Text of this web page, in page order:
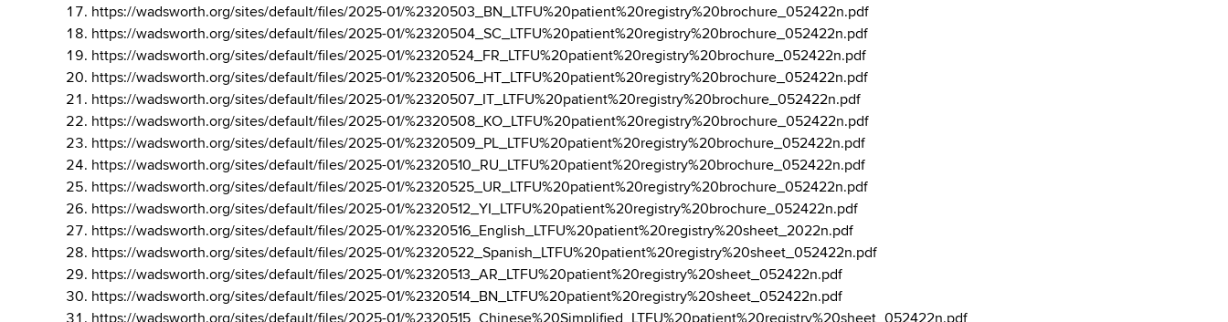
https://wadsworth.org/sites/default/files/2025-01/%2320503_BN_LTFU%20patient%20registry%20brochure_052422n.pdf
https://wadsworth.org/sites/default/files/2025-01/%2320504_SC_LTFU%20patient%20registry%20brochure_052422n.pdf
https://wadsworth.org/sites/default/files/2025-01/%2320524_FR_LTFU%20patient%20registry%20brochure_052422n.pdf
https://wadsworth.org/sites/default/files/2025-01/%2320506_HT_LTFU%20patient%20registry%20brochure_052422n.pdf
https://wadsworth.org/sites/default/files/2025-01/%2320507_IT_LTFU%20patient%20registry%20brochure_052422n.pdf
https://wadsworth.org/sites/default/files/2025-01/%2320508_KO_LTFU%20patient%20registry%20brochure_052422n.pdf
https://wadsworth.org/sites/default/files/2025-01/%2320509_PL_LTFU%20patient%20registry%20brochure_052422n.pdf
https://wadsworth.org/sites/default/files/2025-01/%2320510_RU_LTFU%20patient%20registry%20brochure_052422n.pdf
https://wadsworth.org/sites/default/files/2025-01/%2320525_UR_LTFU%20patient%20registry%20brochure_052422n.pdf
https://wadsworth.org/sites/default/files/2025-01/%2320512_YI_LTFU%20patient%20registry%20brochure_052422n.pdf
https://wadsworth.org/sites/default/files/2025-01/%2320516_English_LTFU%20patient%20registry%20sheet_2022n.pdf
https://wadsworth.org/sites/default/files/2025-01/%2320522_Spanish_LTFU%20patient%20registry%20sheet_052422n.pdf
https://wadsworth.org/sites/default/files/2025-01/%2320513_AR_LTFU%20patient%20registry%20sheet_052422n.pdf
https://wadsworth.org/sites/default/files/2025-01/%2320514_BN_LTFU%20patient%20registry%20sheet_052422n.pdf